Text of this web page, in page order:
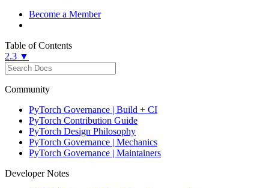
Become a Member
Table of Contents
2.3 ▼
Community
PyTorch Governance | Build + CI
PyTorch Contribution Guide
PyTorch Design Philosophy
PyTorch Governance | Mechanics
PyTorch Governance | Maintainers
Developer Notes